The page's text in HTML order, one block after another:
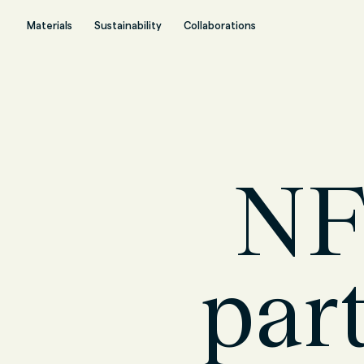
Materials Sustainability Collaborations